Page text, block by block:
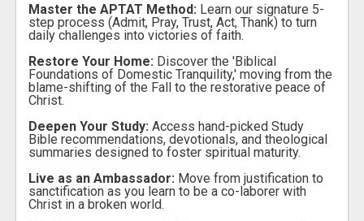
Master the APTAT Method: Learn our signature 5-
step process (Admit, Pray, Trust, Act, Thank) to turn
daily challenges into victories of faith.
Restore Your Home: Discover the 'Biblical
Foundations of Domestic Tranquility,' moving from the
blame-shifting of the Fall to the restorative peace of
Christ.
Deepen Your Study: Access hand-picked Study
Bible recommendations, devotionals, and theological
summaries designed to foster spiritual maturity.
Live as an Ambassador: Move from justification to
sanctification as you learn to be a co-laborer with
Christ in a broken world.